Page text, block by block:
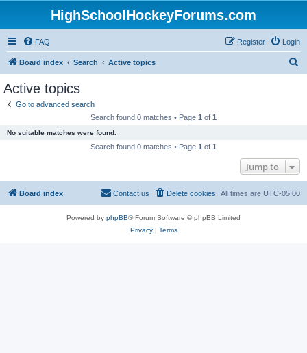
HighSchoolHockeyForums.com
FAQ Login
Register
Board index Search Active topics
Active topics
Go to advanced search
Search found 0 matches • Page 1 of 1
No suitable matches were found.
Search found 0 matches • Page 1 of 1
Jump to
Board index All times are UTC-05:00
Delete cookies
Contact us
Powered by phpBB® Forum Software © phpBB Limited
Privacy| Terms